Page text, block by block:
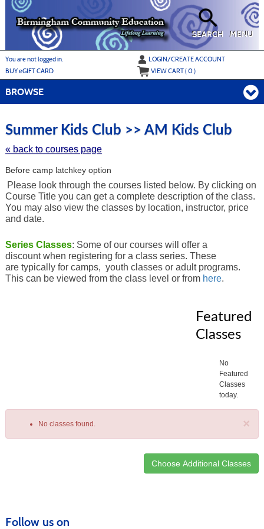
content
MENU
SEARCH
You are not logged in.
LOGIN/CREATE ACCOUNT
BUYeGIFT CARD VIEW CART (0)
BROWSE
Summer Kids Club >> AM Kids Club
« back to courses page
Before camp latchkey option
Please look through the courses listed below. By clicking on
Course Title you can get a complete description of the class.
You may also view the classes by location, instructor, price
and date.
Series Classes: Some of our courses will offer a
discount when registering for a class series. These
are typically for camps, youth classes or adult programs.
This can be viewed from the class level or from here.
Featured
Classes
No
Featured
Classes
today.
×
No classes found.
results
Follow us on